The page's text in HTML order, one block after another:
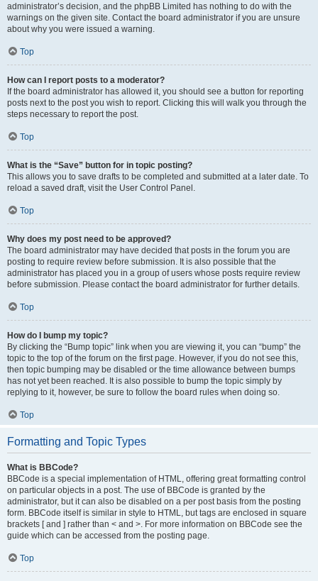
administrator’s decision, and the phpBB Limited has nothing to do with the
warnings on the given site. Contact the board administrator if you are unsure
about why you were issued a warning.
Top
How can I report posts to a moderator?
If the board administrator has allowed it, you should see a button for reporting
posts next to the post you wish to report. Clicking this will walk you through the
steps necessary to report the post.
Top
What is the “Save” button for in topic posting?
This allows you to save drafts to be completed and submitted at a later date. To
reload a saved draft, visit the User Control Panel.
Top
Why does my post need to be approved?
The board administrator may have decided that posts in the forum you are
posting to require review before submission. It is also possible that the
administrator has placed you in a group of users whose posts require review
before submission. Please contact the board administrator for further details.
Top
How do I bump my topic?
By clicking the “Bump topic” link when you are viewing it, you can “bump” the
topic to the top of the forum on the first page. However, if you do not see this,
then topic bumping may be disabled or the time allowance between bumps
has not yet been reached. It is also possible to bump the topic simply by
replying to it, however, be sure to follow the board rules when doing so.
Top
Formatting and Topic Types
What is BBCode?
BBCode is a special implementation of HTML, offering great formatting control
on particular objects in a post. The use of BBCode is granted by the
administrator, but it can also be disabled on a per post basis from the posting
form. BBCode itself is similar in style to HTML, but tags are enclosed in square
brackets [ and ] rather than < and >. For more information on BBCode see the
guide which can be accessed from the posting page.
Top